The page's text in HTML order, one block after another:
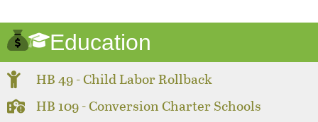
Education
HB 49 - Child Labor Rollback
HB 109 - Conversion Charter Schools